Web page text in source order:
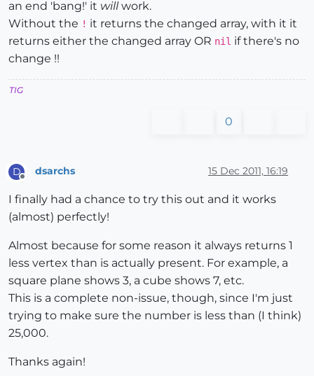
an end 'bang!' it willwork.
Without the ! it returns the changed array, with it it
returns either the changed array OR nil if there's no
change !!
TIG
0
D dsarchs 15 Dec 2011, 16:19
I finally had a chance to try this out and it works
(almost) perfectly!
Almost because for some reason it always returns 1
less vertex than is actually present. For example, a
square plane shows 3, a cube shows 7, etc.
This is a complete non-issue, though, since I'm just
trying to make sure the number is less than (I think)
25,000.
Thanks again!